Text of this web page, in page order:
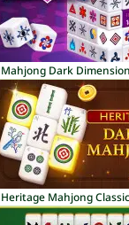
Mahjong Dark
Heritage Mahjong Classic